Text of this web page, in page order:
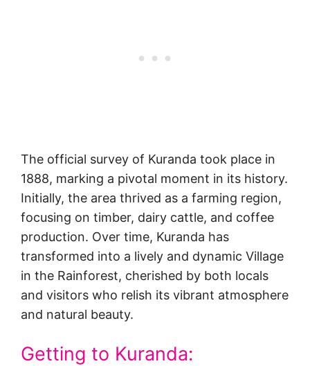
The official survey of Kuranda took place in
1888, marking a pivotal moment in its history.
Initially, the area thrived as a farming region,
focusing on timber, dairy cattle, and coffee
production. Over time, Kuranda has
transformed into a lively and dynamic Village
in the Rainforest, cherished by both locals
and visitors who relish its vibrant atmosphere
and natural beauty.
Getting to Kuranda: